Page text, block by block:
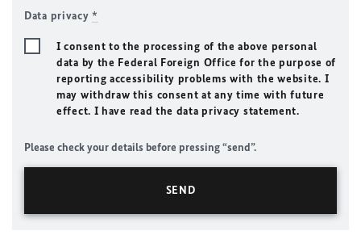
Data privacy*
I consent to the processing of the above personal
data by the Federal Foreign Office for the purpose of
reporting accessibility problems with the website. I
may withdraw this consent at any time with future
effect. I have read the data privacy statement.
Please check your details before pressing “send”.